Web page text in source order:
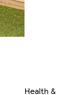
Health &